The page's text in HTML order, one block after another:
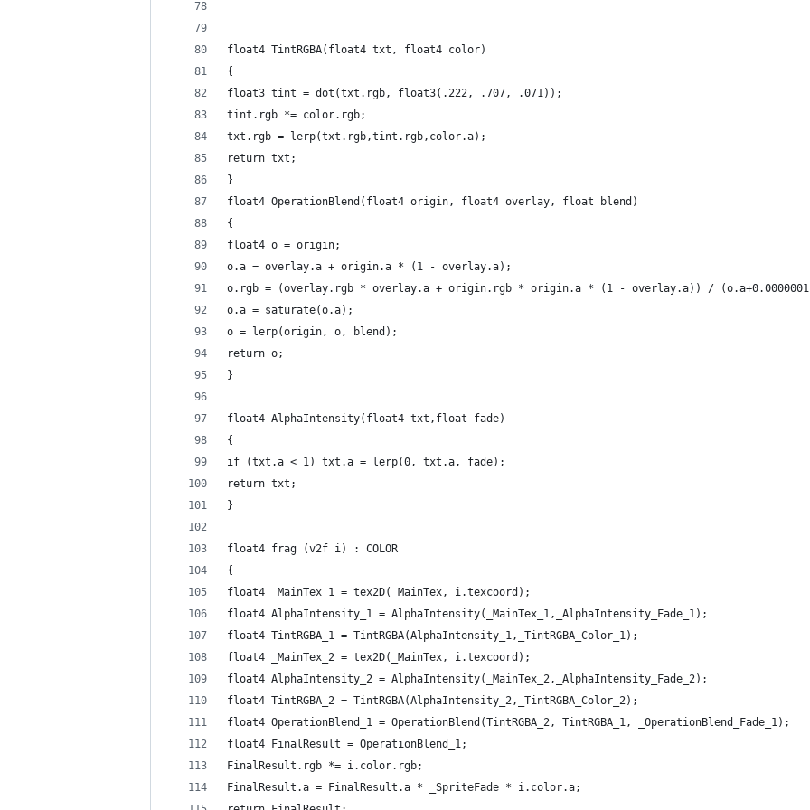
float4 TintRGBA(float4 txt, float4 color)
{
float3 tint = dot(txt.rgb, float3(.222, .707, .071));
tint.rgb *= color.rgb;
txt.rgb = lerp(txt.rgb,tint.rgb,color.a);
return txt;
}
float4 OperationBlend(float4 origin, float4 overlay, float blend)
{
float4 o = origin;
o.a = overlay.a + origin.a * (1 - overlay.a);
o.rgb = (overlay.rgb * overlay.a + origin.rgb * origin.a * (1 - overlay.a)) /
o.a = saturate(o.a);
o = lerp(origin, o, blend);
return o;
}
float4 AlphaIntensity(float4 txt,float fade)
{
if (txt.a < 1) txt.a = lerp(0, txt.a, fade);
return txt;
}
float4 frag (v2f i) : COLOR
{
float4 _MainTex_1 = tex2D(_MainTex, i.texcoord);
float4 AlphaIntensity_1 = AlphaIntensity(_MainTex_1,_AlphaIntensity_Fade_1);
float4 TintRGBA_1 = TintRGBA(AlphaIntensity_1,_TintRGBA_Color_1);
float4 _MainTex_2 = tex2D(_MainTex, i.texcoord);
float4 AlphaIntensity_2 = AlphaIntensity(_MainTex_2,_AlphaIntensity_Fade_2);
float4 TintRGBA_2 = TintRGBA(AlphaIntensity_2,_TintRGBA_Color_2);
float4 OperationBlend_1 = OperationBlend(TintRGBA_2, TintRGBA_1, _OperationBlend_Fade_1);
float4 FinalResult = OperationBlend_1;
FinalResult.rgb *= i.color.rgb;
FinalResult.a = FinalResult.a * _SpriteFade * i.color.a;